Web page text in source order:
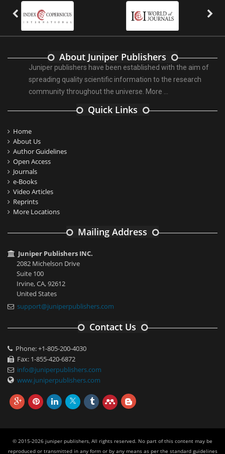
About Juniper Publishers
Juniper publishers have been established with the aim of
spreading quality scientific information to the research
community throughout the universe. More ...
Quick Links
Home
About Us
Author Guidelines
Open Access
Journals
e-Books
Video Articles
Reprints
More Locations
Mailing Address
Juniper Publishers INC.
2082 Michelson Drive
Suite 100
Irvine, CA, 92612
United States
support@juniperpublishers.com
Contact Us
Phone: +1-805-200-4030
Fax: 1-855-420-6872
info@juniperpublishers.com
www.juniperpublishers.com
© 2015-2026 juniper publishers, All rights reserved. No part of this content may be
reproduced or transmitted in any form or by any means as per the standard guidelines